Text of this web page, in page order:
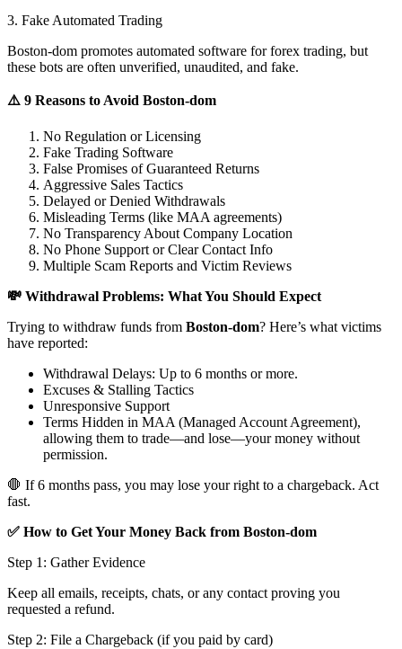
3. Fake Automated Trading
Boston-dom promotes automated software for forex trading, but
these bots are often unverified, unaudited, and fake.
⚠️ 9 Reasons to Avoid Boston-dom
No Regulation or Licensing
Fake Trading Software
False Promises of Guaranteed Returns
Aggressive Sales Tactics
Delayed or Denied Withdrawals
Misleading Terms (like MAA agreements)
No Transparency About Company Location
No Phone Support or Clear Contact Info
Multiple Scam Reports and Victim Reviews
💸 Withdrawal Problems: What You Should Expect
Trying to withdraw funds from Boston-dom? Here’s what victims
have reported:
Withdrawal Delays: Up to 6 months or more.
Excuses & Stalling Tactics
Unresponsive Support
Terms Hidden in MAA (Managed Account Agreement),
allowing them to trade—and lose—your money without
permission.
🛑 If 6 months pass, you may lose your right to a chargeback. Act
fast.
✅ How to Get Your Money Back from Boston-dom
Step 1: Gather Evidence
Keep all emails, receipts, chats, or any contact proving you
requested a refund.
Step 2: File a Chargeback (if you paid by card)